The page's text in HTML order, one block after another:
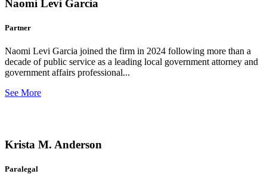
Naomi Levi Garcia
Partner
Naomi Levi Garcia joined the firm in 2024 following more than a
decade of public service as a leading local government attorney and
government affairs professional...
See More
Krista M. Anderson
Paralegal